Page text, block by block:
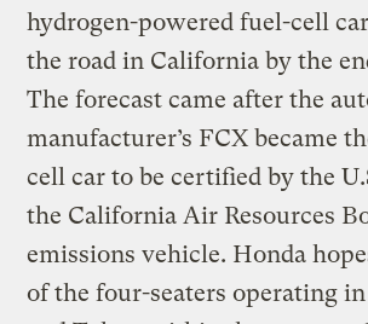
hydrogen-powered fuel-cell
the road in California by the
The forecast came after the
manufacturer’s FCX became
cell car to be certified by the
the California Air Resources
emissions vehicle. Honda
of the four-seaters operating